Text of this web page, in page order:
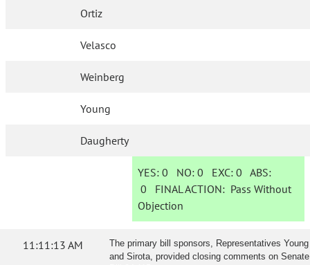
Ortiz
Velasco
Weinberg
Young
Daugherty
YES: 0 NO:0 EXC:0 ABS:
0 FINAL ACTION: Pass Without
Objection
11:11:13 AM
The primary bill sponsors, Representatives Young
and Sirota, provided closing comments on Senate